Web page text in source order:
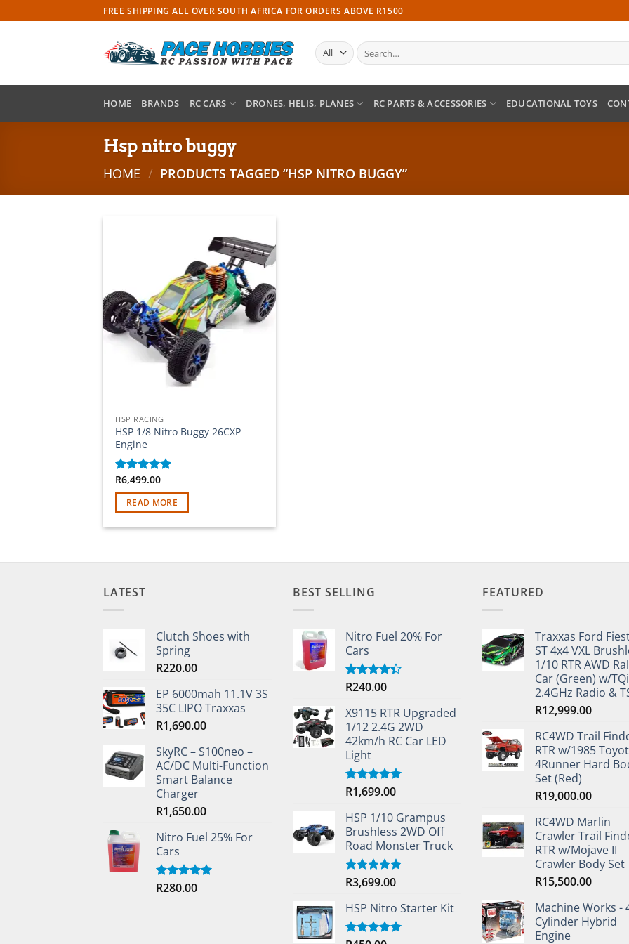
to
FREE SHIPPING ALL OVER SOUTH AFRICA FOR ORDERS ABOVE R1500
Search
for:
HOME BRANDS RC CARS DRONES, HELIS, PLANES RC PARTS & ACCESSORIES EDUCATIONAL TOYS
Hsp nitro buggy
HOME / PRODUCTS TAGGED “HSP NITRO BUGGY”
Add to
wishlist
HSP RACING
HSP 1/8 Nitro Buggy 26CXP
Engine
Rated5
out of 5
R6,499.00
READ MORE
LATEST
Clutch Shoes with
Spring
R220.00
EP 6000mah 11.1V 3S
35C LIPO Traxxas
R1,690.00
SkyRC – S100neo –
AC/DC Multi-Function
Smart Balance
Charger
R1,650.00
Nitro Fuel 25% For
Cars
Rated5.00
R280.00
BEST SELLING
Nitro Fuel 20% For
Cars
Rated
of 5
R240.00
X9115 RTR Upgraded
1/12 2.4G 2WD
42km/h RC Car LED
Light
Rated5.00
out of 5
R1,699.00
HSP 1/10 Grampus
Brushless 2WD Off
Road Monster Truck
Rated5.00
out of 5
R3,699.00
HSP Nitro Starter Kit
FEATURED
Traxxas Ford
ST 4x4 VXL
1/10 RTR AWD
Car (Green) w/TQi
2.4GHz Radio &
R12,999.00
RC4WD Trail
RTR w/1985
4Runner Hard
Set (Red)
R19,000.00
RC4WD Marlin
Crawler Trail
RTR w/Mojave II
Crawler Body Set
R15,500.00
Machine Works -
Cylinder Hybrid
Engine